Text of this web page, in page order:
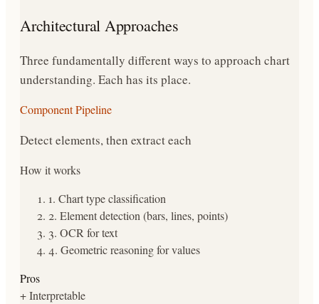
Architectural Approaches
Three fundamentally different ways to approach chart
understanding. Each has its place.
Component Pipeline
Detect elements, then extract each
How it works
1. Chart type classification
2. Element detection (bars, lines, points)
3. OCR for text
4. Geometric reasoning for values
Pros
+Interpretable